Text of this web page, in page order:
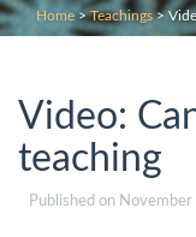
Home>Teachings>
Video:
teaching
Published on